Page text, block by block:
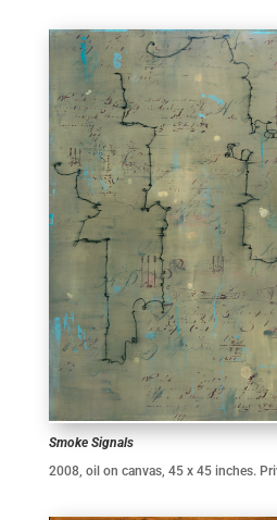
Smoke Signals
2008, oil on canvas, 45 x 45 inches.